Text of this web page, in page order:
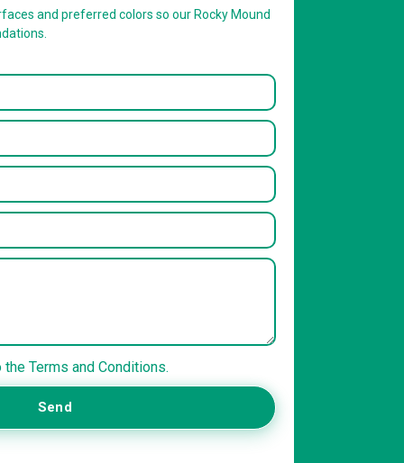
and preferred colors so our Rocky Mound
Terms and Conditions.
Send